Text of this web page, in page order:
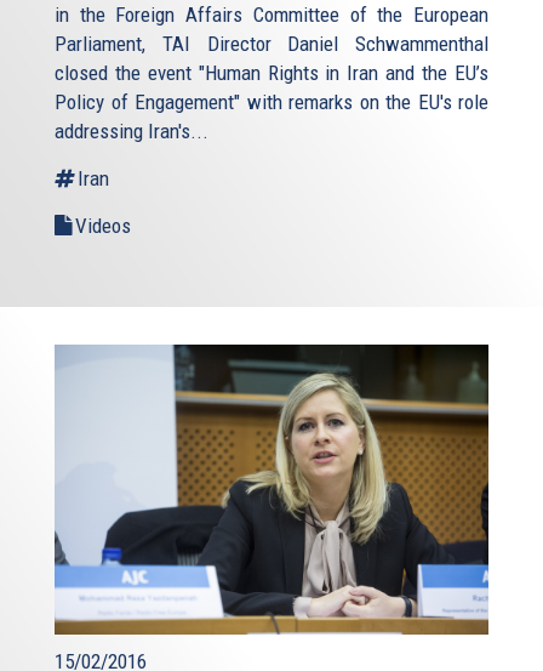
in the Foreign Affairs Committee of the European
Parliament, TAI Director Daniel Schwammenthal
closed the event "Human Rights in Iran and the EU’s
Policy of Engagement" with remarks on the EU's role
addressing Iran's...
Iran
Videos
15/02/2016